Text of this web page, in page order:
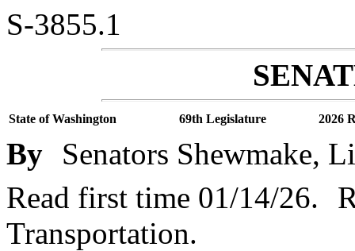
S-3855.1
State of Washington 69th Legislature 2026
By
Senators Shewmake,
Read first time 01/14/26.
Transportation.